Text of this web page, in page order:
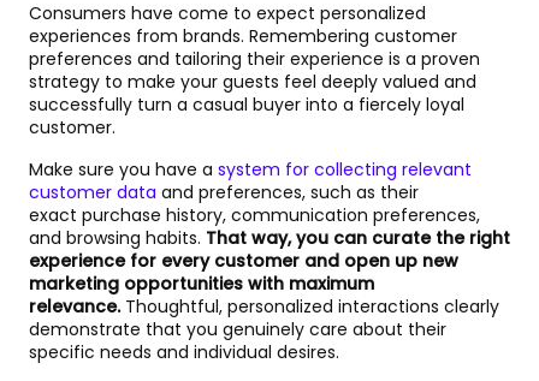
Consumers have come to expect personalized
experiences from brands. Remembering customer
preferences and tailoring their experience is a proven
strategy to make your guests feel deeply valued and
successfully turn a casual buyer into a fiercely loyal
customer.
Make sure you have a system for collecting relevant
customer data and preferences, such as their
exact purchase history, communication preferences,
and browsing habits. That way, you can curate the right
experience for every customer and open up new
marketing opportunities with maximum
relevance.Thoughtful, personalized interactions clearly
demonstrate that you genuinely care about their
specific needs and individual desires.